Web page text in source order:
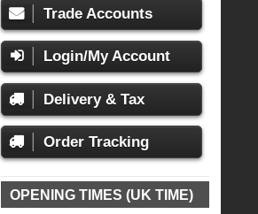
Trade Accounts
Login/My Account
Delivery & Tax
Order Tracking
OPENING TIMES (UK TIME)